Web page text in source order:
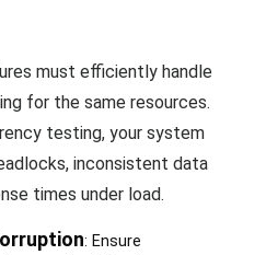
must efficiently handle
for the same resources.
testing, your system
inconsistent data
times under load.
: Ensure